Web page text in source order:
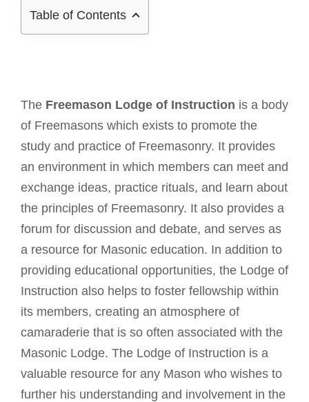
Table of Contents
The Freemason Lodge of Instruction is a body
of Freemasons which exists to promote the
study and practice of Freemasonry. It provides
an environment in which members can meet and
exchange ideas, practice rituals, and learn about
the principles of Freemasonry. It also provides a
forum for discussion and debate, and serves as
a resource for Masonic education. In addition to
providing educational opportunities, the Lodge of
Instruction also helps to foster fellowship within
its members, creating an atmosphere of
camaraderie that is so often associated with the
Masonic Lodge. The Lodge of Instruction is a
valuable resource for any Mason who wishes to
further his understanding and involvement in the